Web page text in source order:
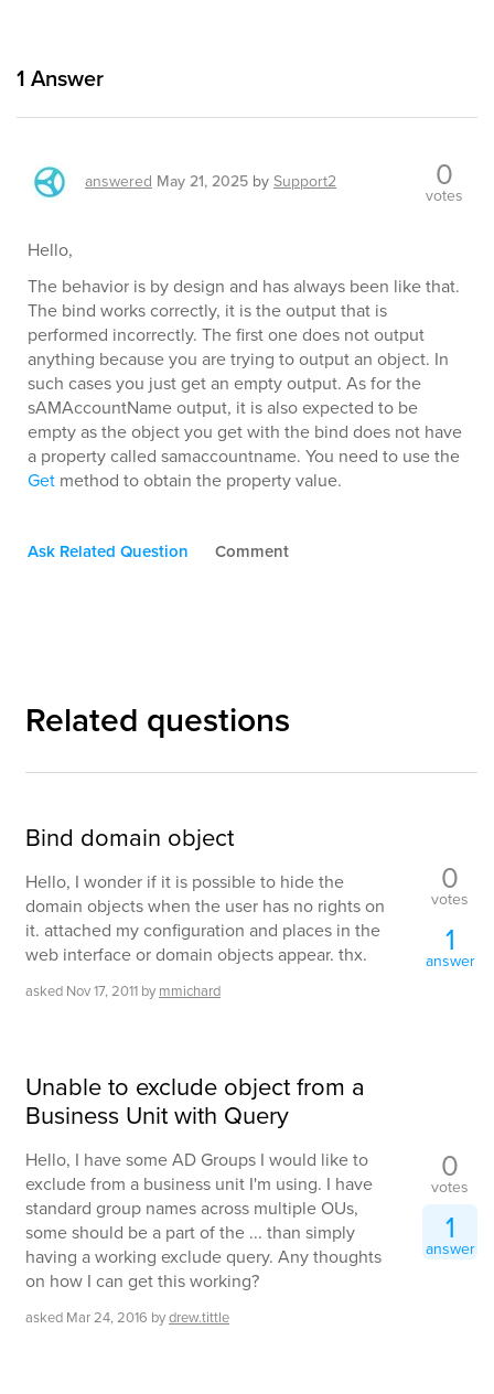
1 Answer
answered May 21, 2025 bySupport2 0
votes
Hello,
The behavior is by design and has always been like that.
The bind works correctly, it is the output that is
performed incorrectly. The first one does not output
anything because you are trying to output an object. In
such cases you just get an empty output. As for the
sAMAccountName output, it is also expected to be
empty as the object you get with the bind does not have
a property called samaccountname. You need to use the
Get method to obtain the property value.
Ask Related Question Comment
Related questions
Bind domain object
Hello, I wonder if it is possible to hide the
domain objects when the user has no rights on
it. attached my configuration and places in the
web interface or domain objects appear. thx.
asked Nov 17, 2011 by mmichard
0
votes
1
answer
Unable to exclude object from a
Business Unit with Query
Hello, I have some AD Groups I would like to
exclude from a business unit I'm using. I have
standard group names across multiple OUs,
some should be a part of the ... than simply
having a working exclude query. Any thoughts
on how I can get this working?
asked Mar 24, 2016 bydrew.tittle
0
votes
1
answer